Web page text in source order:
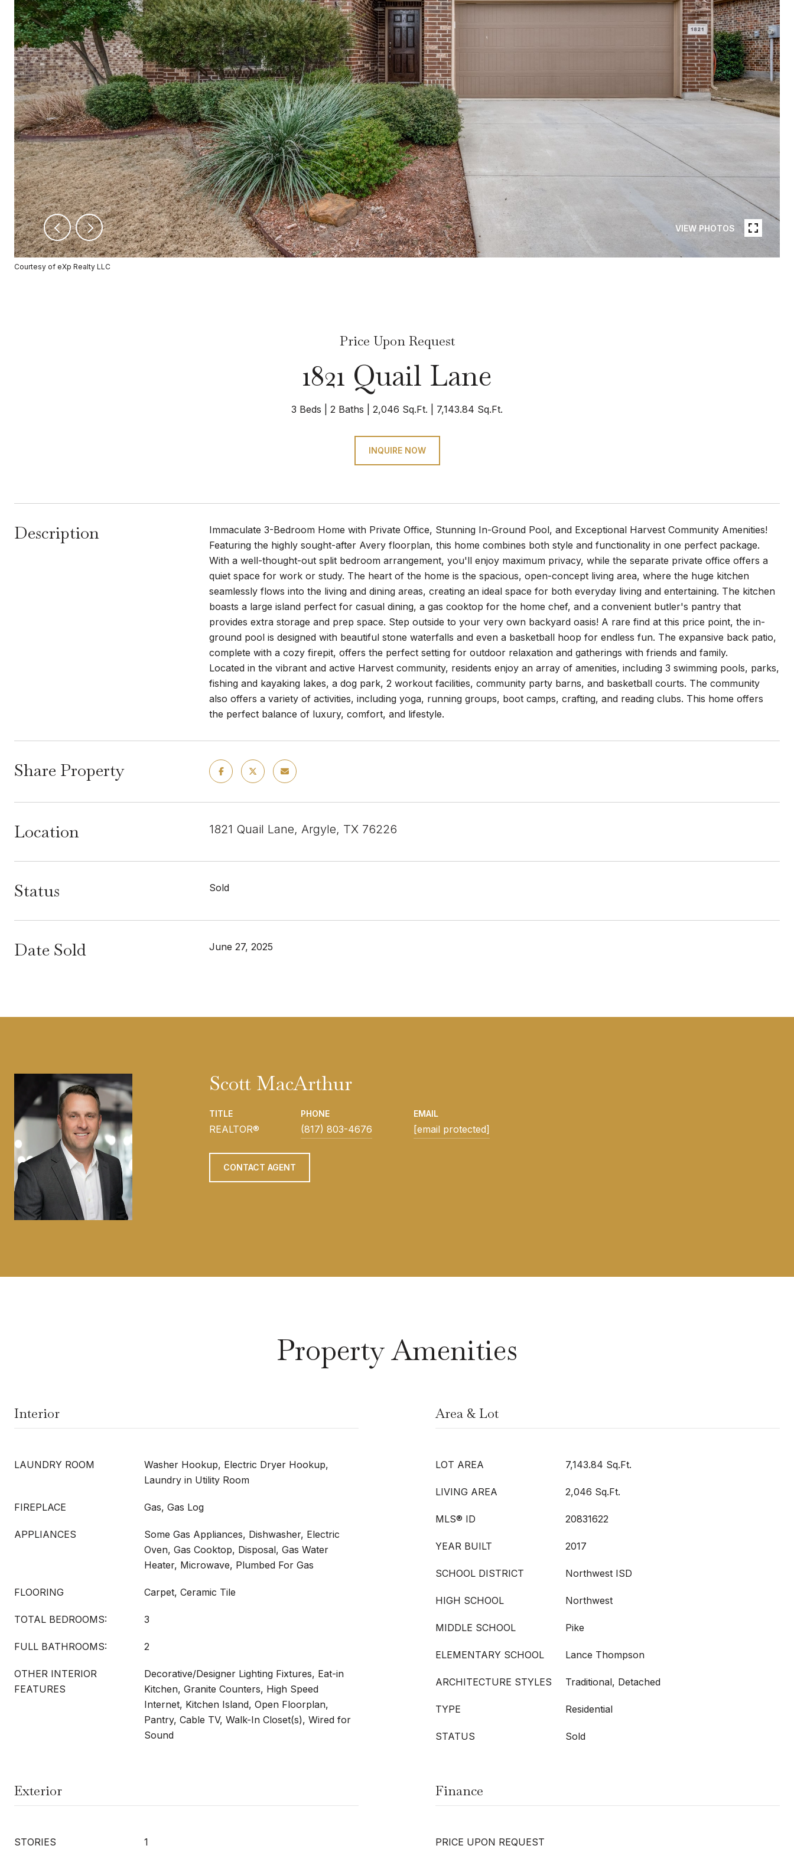
VIEW PHOTOS
Courtesy of eXp Realty LLC
Price Upon Request
1821 Quail Lane
3 Beds 2 Baths 2,046 Sq.Ft. 7,143.84 Sq.Ft.
INQUIRE NOW
Description
Immaculate 3-Bedroom Home with Private Office, Stunning In-Ground Pool, and Exceptional Harvest Community Amenities!
Featuring the highly sought-after Avery floorplan, this home combines both style and functionality in one perfect package.
With a well-thought-out split bedroom arrangement, you'll enjoy maximum privacy, while the separate private office offers a
quiet space for work or study. The heart of the home is the spacious, open-concept living area, where the huge kitchen
seamlessly flows into the living and dining areas, creating an ideal space for both everyday living and entertaining. The kitchen
boasts a large island perfect for casual dining, a gas cooktop for the home chef, and a convenient butler's pantry that
provides extra storage and prep space. Step outside to your very own backyard oasis! A rare find at this price point, the in-
ground pool is designed with beautiful stone waterfalls and even a basketball hoop for endless fun. The expansive back patio,
complete with a cozy firepit, offers the perfect setting for outdoor relaxation and gatherings with friends and family.
Located in the vibrant and active Harvest community, residents enjoy an array of amenities, including 3 swimming pools, parks,
fishing and kayaking lakes, a dog park, 2 workout facilities, community party barns, and basketball courts. The community
also offers a variety of activities, including yoga, running groups, boot camps, crafting, and reading clubs. This home offers
the perfect balance of luxury, comfort, and lifestyle.
Share Property
Location 1821 Quail Lane, Argyle, TX 76226
Status Sold
Date Sold June 27, 2025
Scott MacArthur
TITLE
REALTOR®
PHONE
(817) 803-4676
EMAIL
[email protected]
CONTACT AGENT
Property Amenities
Interior
LAUNDRY ROOM
Washer Hookup, Electric Dryer Hookup,
Laundry in Utility Room
FIREPLACE Gas, Gas Log
APPLIANCES
Some Gas Appliances, Dishwasher, Electric
Oven, Gas Cooktop, Disposal, Gas Water
Heater, Microwave, Plumbed For Gas
FLOORING Carpet, Ceramic Tile
TOTAL BEDROOMS: 3
FULL BATHROOMS: 2
OTHER INTERIOR
FEATURES
Decorative/Designer Lighting Fixtures, Eat-in
Kitchen, Granite Counters, High Speed
Internet, Kitchen Island, Open Floorplan,
Pantry, Cable TV, Walk-In Closet(s), Wired for
Sound
Area & Lot
LOT AREA 7,143.84 Sq.Ft.
LIVING AREA 2,046 Sq.Ft.
MLS® ID 20831622
YEAR BUILT 2017
SCHOOL DISTRICT Northwest ISD
HIGH SCHOOL Northwest
MIDDLE SCHOOL Pike
ELEMENTARY SCHOOL Lance Thompson
ARCHITECTURE STYLES Traditional, Detached
TYPE Residential
STATUS Sold
Exterior
STORIES 1
Finance
PRICE UPON REQUEST